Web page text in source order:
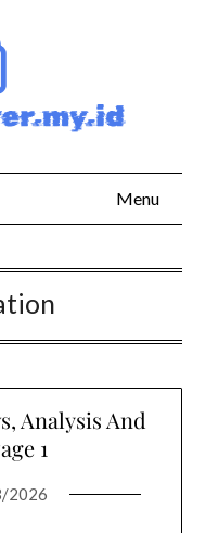
Menu
Analysis And
1
2026